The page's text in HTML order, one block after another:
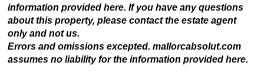
information provided here. If you have any questions
about this property, please contact the estate agent
only and not us.
Errors and omissions excepted. mallorcabsolut.com
assumes no liability for the information provided here.